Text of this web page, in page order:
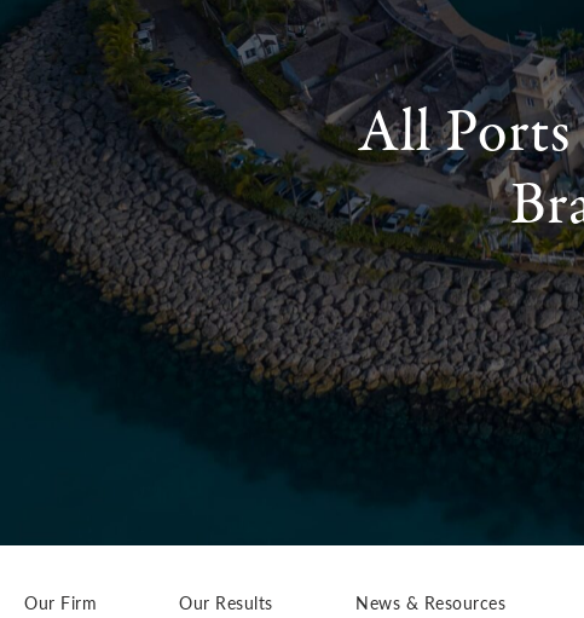
All
Our Firm Our Results News & Resources